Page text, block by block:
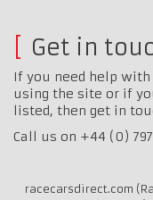
Get in
If you need help
using the site or if
listed, then get in
Call us on +44 (0)
racecarsdirect.com